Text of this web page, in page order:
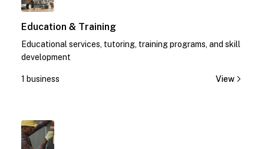
Education & Training
Educational services, tutoring, training programs, and skill
development
1 business View